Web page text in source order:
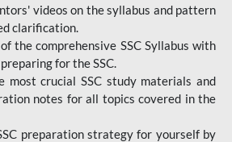
videos on the syllabus and pattern
clarification.
the comprehensive SSC Syllabus with
for the SSC.
most crucial SSC study materials and
notes for all topics covered in the
preparation strategy for yourself by